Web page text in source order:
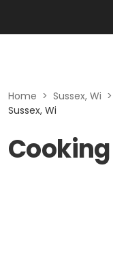
Home > Sussex, Wi >
Sussex, Wi